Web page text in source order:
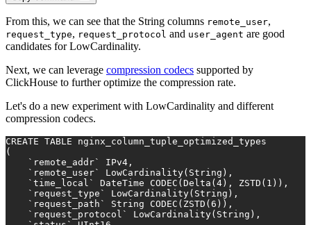
From this, we can see that the String columns remote_user,
request_type, request_protocol and user_agent are good
candidates for LowCardinality.
Next, we can leverage compression codecs supported by
ClickHouse to further optimize the compression rate.
Let's do a new experiment with LowCardinality and different
compression codecs.
CREATE TABLE nginx_column_tuple_optimized_types
(
    `remote_addr` IPv4,
    `remote_user` LowCardinality(String),
    `time_local` DateTime CODEC(Delta(
4 ), ZSTD( 1 )),
    `request_type` LowCardinality(String),
    `request_path` String CODEC(ZSTD(
6 )),
    `request_protocol` LowCardinality(String),